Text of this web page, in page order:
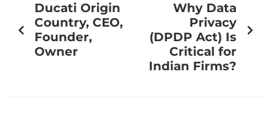
Ducati Origin
Country, CEO,
Founder,
Owner
Why Data
Privacy
(DPDP Act) Is
Critical for
Indian Firms?